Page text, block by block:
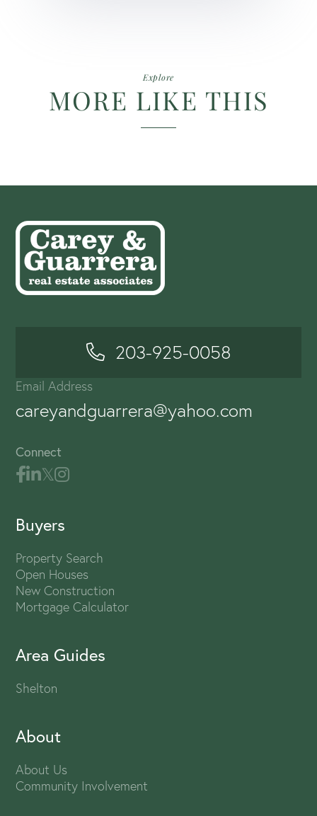
Explore
MORE LIKE THIS
203-925-0058
Email Address
careyandguarrera@yahoo.com
Connect
Buyers
Property Search
Open Houses
New Construction
Mortgage Calculator
Area Guides
Shelton
About
About Us
Community Involvement